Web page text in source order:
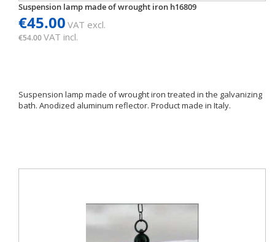
Suspension lamp made of wrought iron h16809
€45.00 VAT excl.
€54.00VAT incl.
Suspension lamp made of wrought iron treated in the galvanizing
bath. Anodized aluminum reflector. Product made ​​in Italy.